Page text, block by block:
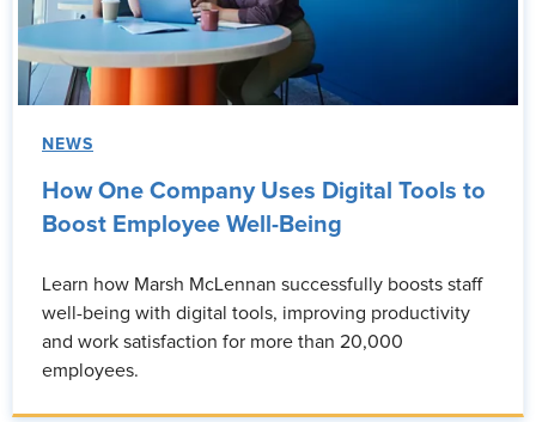
NEWS
How One Company Uses Digital Tools to
Boost Employee Well-Being
Learn how Marsh McLennan successfully boosts staff
well-being with digital tools, improving productivity
and work satisfaction for more than 20,000
employees.